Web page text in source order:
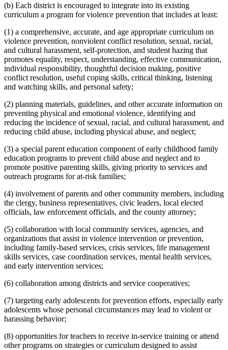
(b) Each district is encouraged to integrate into its existing
curriculum a program for violence prevention that includes at least:
(1) a comprehensive, accurate, and age appropriate curriculum on
violence prevention, nonviolent conflict resolution, sexual, racial,
and cultural harassment, self-protection, and student hazing that
promotes equality, respect, understanding, effective communication,
individual responsibility, thoughtful decision making, positive
conflict resolution, useful coping skills, critical thinking, listening
and watching skills, and personal safety;
(2) planning materials, guidelines, and other accurate information on
preventing physical and emotional violence, identifying and
reducing the incidence of sexual, racial, and cultural harassment, and
reducing child abuse, including physical abuse, and neglect;
(3) a special parent education component of early childhood family
education programs to prevent child abuse and neglect and to
promote positive parenting skills, giving priority to services and
outreach programs for at-risk families;
(4) involvement of parents and other community members, including
the clergy, business representatives, civic leaders, local elected
officials, law enforcement officials, and the county attorney;
(5) collaboration with local community services, agencies, and
organizations that assist in violence intervention or prevention,
including family-based services, crisis services, life management
skills services, case coordination services, mental health services,
and early intervention services;
(6) collaboration among districts and service cooperatives;
(7) targeting early adolescents for prevention efforts, especially early
adolescents whose personal circumstances may lead to violent or
harassing behavior;
(8) opportunities for teachers to receive in-service training or attend
other programs on strategies or curriculum designed to assist